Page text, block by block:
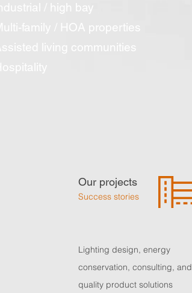
Industrial / high bay
Multi-family / HOA properties
Assisted living communities
Our projects
Success stories
Lighting design, energy
conservation, consulting, and
quality product solutions